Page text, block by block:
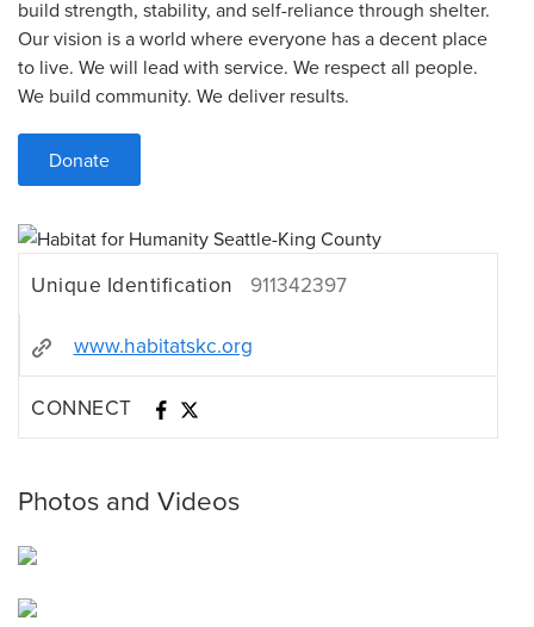
build strength, stability, and self-reliance through shelter.
Our vision is a world where everyone has a decent place
to live. We will lead with service. We respect all people.
We build community. We deliver results.
Donate
Unique Identification 911342397
www.habitatskc.org
CONNECT
Photos and Videos